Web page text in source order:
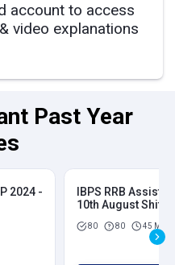
account to access
video explanations
Past Year
2024 -
IBPS RRB
10th August Shift 2
80 80 45 Mins